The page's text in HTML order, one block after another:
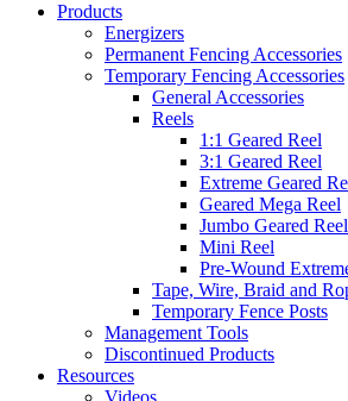
Products
Energizers
Permanent Fencing Accessories
Temporary Fencing Accessories
General Accessories
Reels
1:1 Geared Reel
3:1 Geared Reel
Extreme Geared
Geared Mega Reel
Jumbo Geared Reel
Mini Reel
Pre-Wound
Tape, Wire, Braid and
Temporary Fence Posts
Management Tools
Discontinued Products
Resources